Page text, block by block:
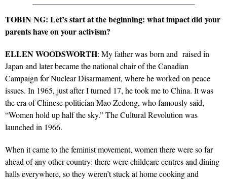
TOBIN NG: Let’s start at the beginning: what impact did your
parents have on your activism?
ELLEN WOODSWORTH: My father was born and raised in
Japan and later became the national chair of the Canadian
Campaign for Nuclear Disarmament, where he worked on peace
issues. In 1965, just after I turned 17, he took me to China. It was
the era of Chinese politician Mao Zedong, who famously said,
“Women hold up half the sky.” The Cultural Revolution was
launched in 1966.
When it came to the feminist movement, women there were so far
ahead of any other country: there were childcare centres and dining
halls everywhere, so they weren’t stuck at home cooking and